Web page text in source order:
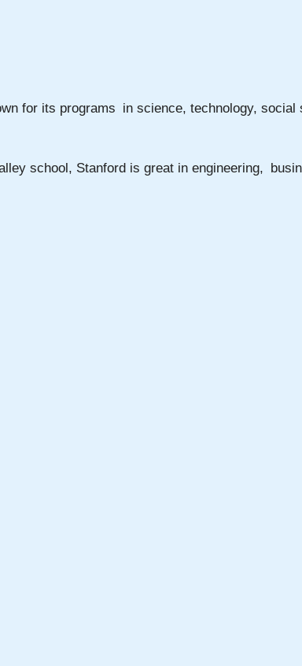
for its programs in science, technology,
school, Stanford is great in engineering,